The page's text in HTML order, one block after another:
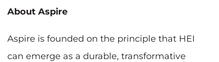
About Aspire
Aspire is founded on the principle that HEI
can emerge as a durable, transformative